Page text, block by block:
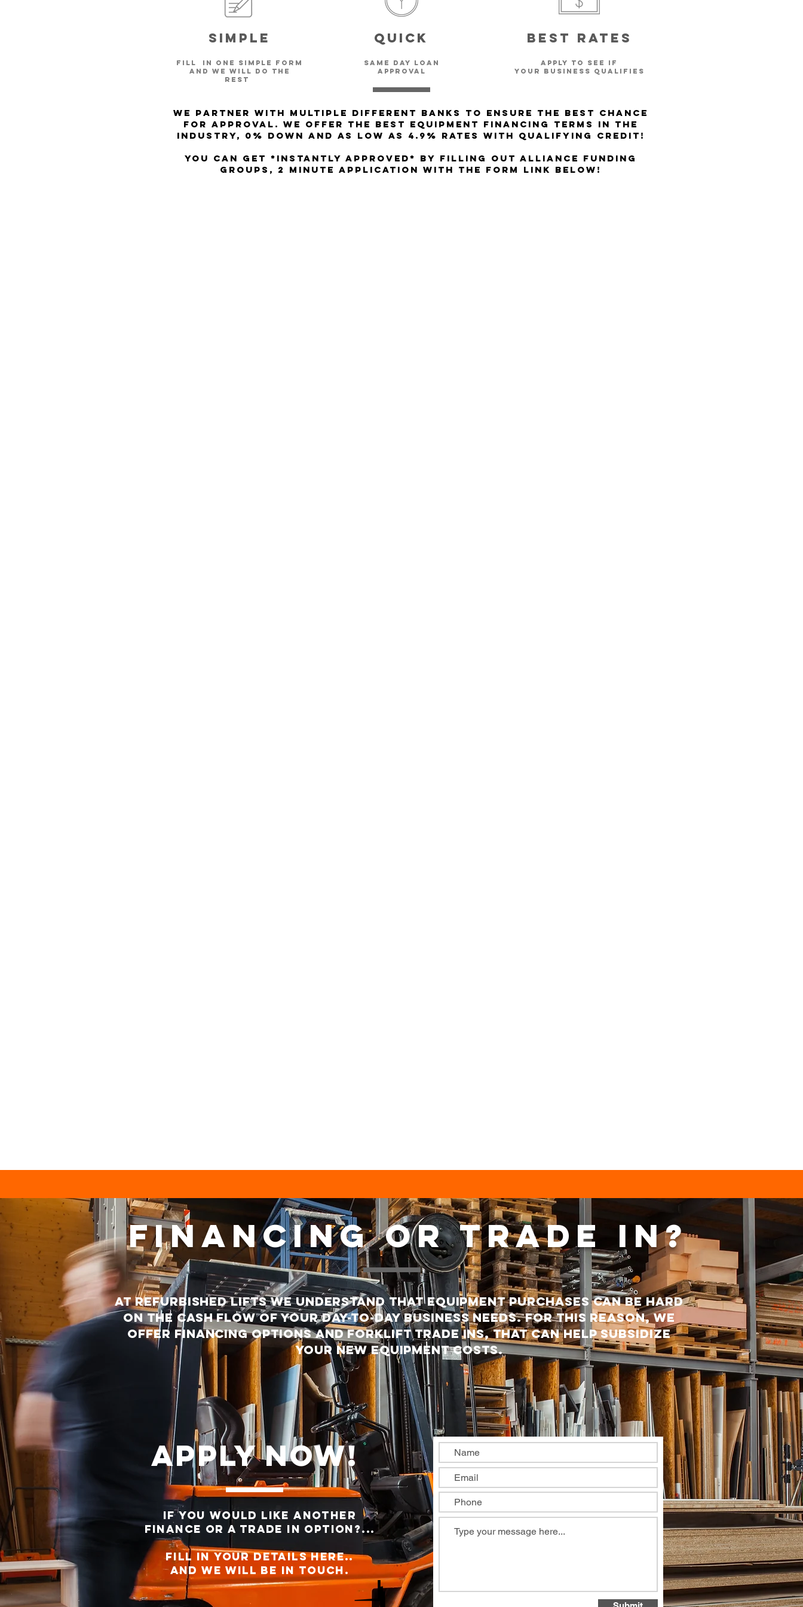
Simple
Fill in one simple form
and we will do the
rest
Quick Best rates
same day Loan
approval
apply to see if
your BUSINESS qualifies
We partner with multiple different Banks to ensure the best chance
for approval. We offer the best Equipment Financing Terms in the
Industry, 0% Down and as low as 4.9% rates with qualifying Credit!
You can get *INSTANTLY APPROVED* by filling out Alliance Funding
Groups, 2 minute application with the form link below!
FINANCING or trade in?
At refurbished lifts we understand that equipment purchases can be hard
on the cash flow of your day-to-day business needs. For this reason, we
offer financing options and forklift trade ins, that can help subsidize
your new equipment costs.
Apply Now!
If you would like another
finance or a trade in option?...
FILL IN YOUR DETAILS here..
AND WE WILL be in Touch.